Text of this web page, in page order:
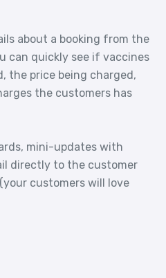
about a booking from the
can quickly see if vaccines
the price being charged,
the customers has
mini-updates with
directly to the customer
customers will love